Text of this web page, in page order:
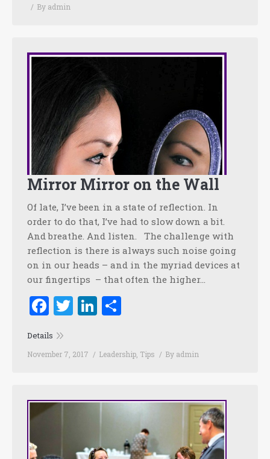
By admin
Mirror Mirror on the Wall
Of late, I’ve been in a state of reflection. In
order to do that, I’ve had to slow down a bit.
And breathe. And listen. The challenge with
reflection is there is always such noise going
on in our heads – and in the myriad devices at
our fingertips – that often the higher…
Facebook
TwitterLinkedIn
Details
November 7, 2017 Leadership, Tips By admin